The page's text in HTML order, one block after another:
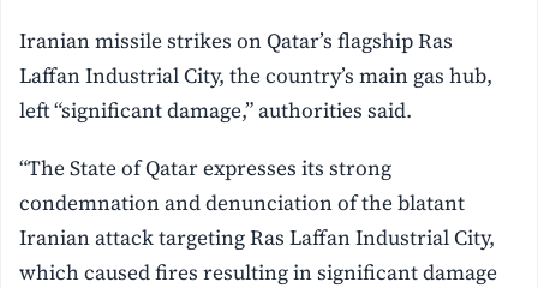
Iranian missile strikes on Qatar’s flagship Ras
Laffan Industrial City, the country’s main gas hub,
left “significant damage,” authorities said.
“The State of Qatar expresses its strong
condemnation and denunciation of the blatant
Iranian attack targeting Ras Laffan Industrial City,
which caused fires resulting in significant damage